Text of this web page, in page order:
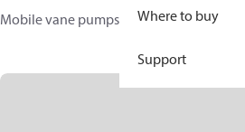
Where to buy
Support
Mobile vane pumps
VQ series vane